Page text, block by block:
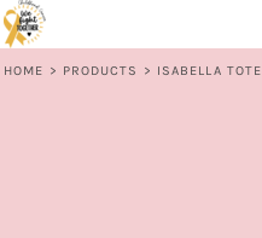
HOME > PRODUCTS > ISABELLA TOTE